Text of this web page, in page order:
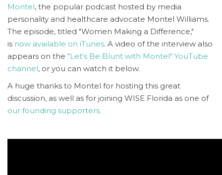
Montel, the popular podcast hosted by media
personality and healthcare advocate Montel Williams.
The episode, titled "Women Making a Difference,"
is now available on iTunes. A video of the interview also
appears on the "Let's Be Blunt with Montel" YouTube
channel, or you can watch it below.
A huge thanks to Montel for hosting this great
discussion, as well as for joining WISE Florida as one of
our founding supporters.